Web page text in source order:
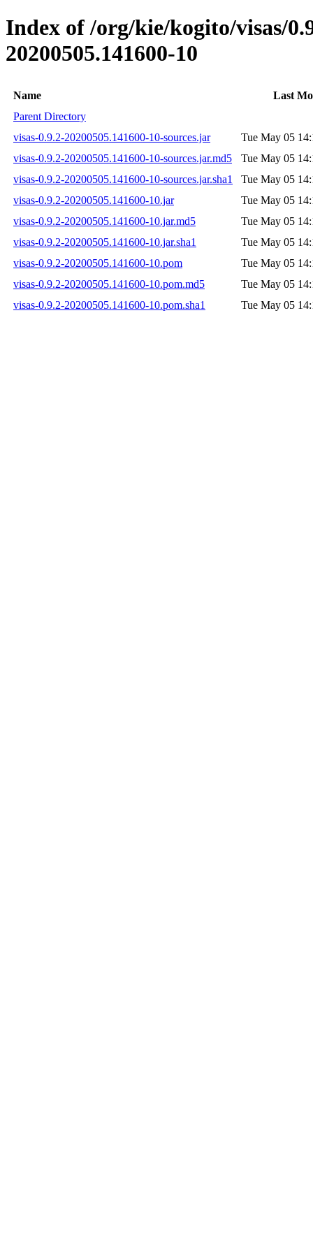
Index of /org/kie/kogito/visas/
20200505.141600-10
Name
Last
Parent Directory
visas-0.9.2-20200505.141600-10-sources.jar
Tue May 05
visas-0.9.2-20200505.141600-10-sources.jar.md5
Tue May 05
visas-0.9.2-20200505.141600-10-sources.jar.sha1
Tue May 05
visas-0.9.2-20200505.141600-10.jar
Tue May 05
visas-0.9.2-20200505.141600-10.jar.md5
Tue May 05
visas-0.9.2-20200505.141600-10.jar.sha1
Tue May 05
visas-0.9.2-20200505.141600-10.pom
Tue May 05
visas-0.9.2-20200505.141600-10.pom.md5
Tue May 05
visas-0.9.2-20200505.141600-10.pom.sha1
Tue May 05